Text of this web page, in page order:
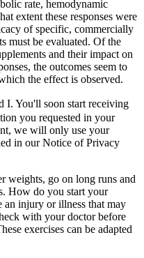
rate, hemodynamic
extent these responses were
of specific, commercially
must be evaluated. Of the
and their impact on
the outcomes seem to
the effect is observed.
I. You'll soon start receiving
you requested in your
we will only use your
in our Notice of Privacy
weights, go on long runs and
How do you start your
injury or illness that may
with your doctor before
exercises can be adapted